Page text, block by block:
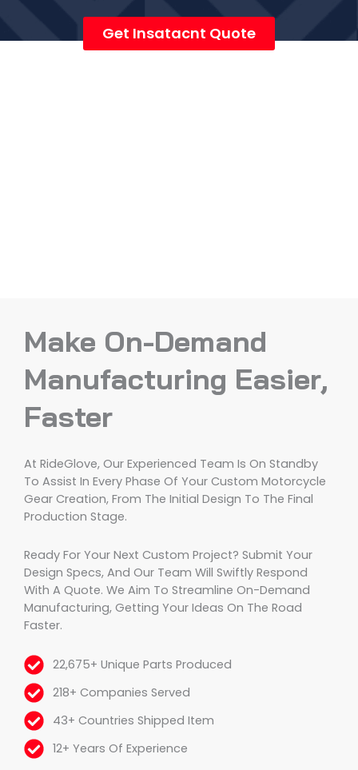
Get Insatacnt Quote
Make On-Demand
Manufacturing Easier,
Faster
At RideGlove, Our Experienced Team Is On Standby
To Assist In Every Phase Of Your Custom Motorcycle
Gear Creation, From The Initial Design To The Final
Production Stage.
Ready For Your Next Custom Project? Submit Your
Design Specs, And Our Team Will Swiftly Respond
With A Quote. We Aim To Streamline On-Demand
Manufacturing, Getting Your Ideas On The Road
Faster.
22,675+ Unique Parts Produced
218+ Companies Served
43+ Countries Shipped Item
12+ Years Of Experience